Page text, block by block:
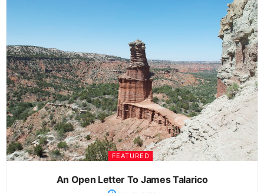
FEATURED
An Open Letter To James Talarico